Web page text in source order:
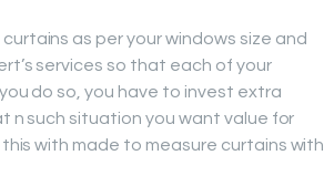
as per your windows size and
services so that each of your
do so, you have to invest extra
n such situation you want value for
with made to measure curtains with